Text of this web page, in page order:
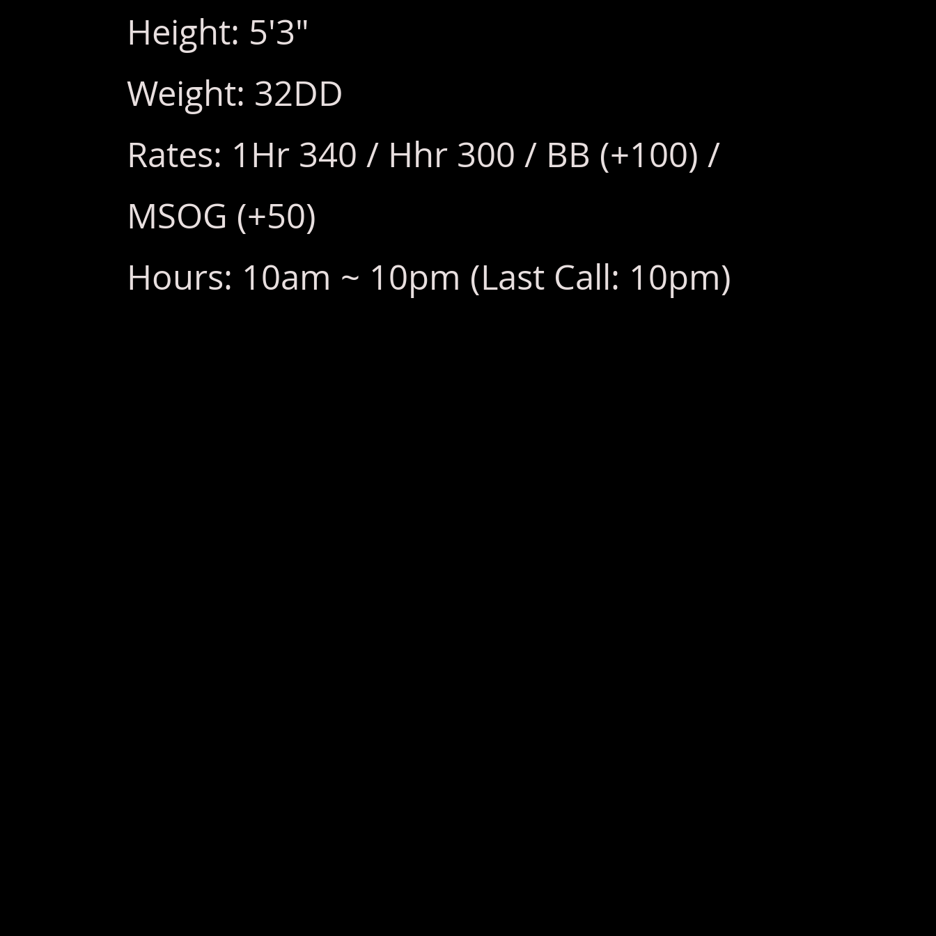
Height: 5'3"
Weight: 32DD
Rates: 1Hr 340 / Hhr 300 / BB (+100) /
MSOG (+50)
Hours: 10am ~ 10pm (Last Call: 10pm)